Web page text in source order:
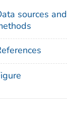
sources and